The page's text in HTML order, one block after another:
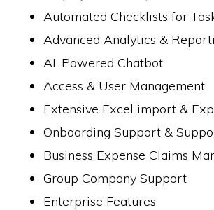
Automated Checklists for
Advanced Analytics &
AI-Powered Chatbot
Access & User Management
Extensive Excel import &
Onboarding Support &
Business Expense Claims
Group Company Support
Enterprise Features